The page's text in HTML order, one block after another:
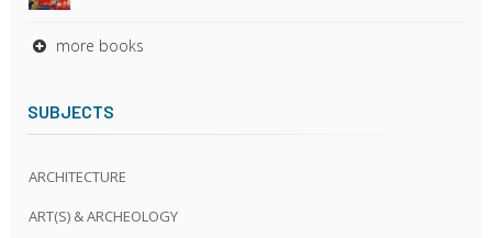
more books
SUBJECTS
ARCHITECTURE
ART(S) & ARCHEOLOGY